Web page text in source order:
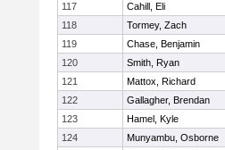
117
Cahill, Eli
118
Tormey, Zach
119
Chase, Benjamin
120
Smith, Ryan
121
Mattox, Richard
122
Gallagher, Brendan
123
Hamel, Kyle
124
Munyambu, Osborne